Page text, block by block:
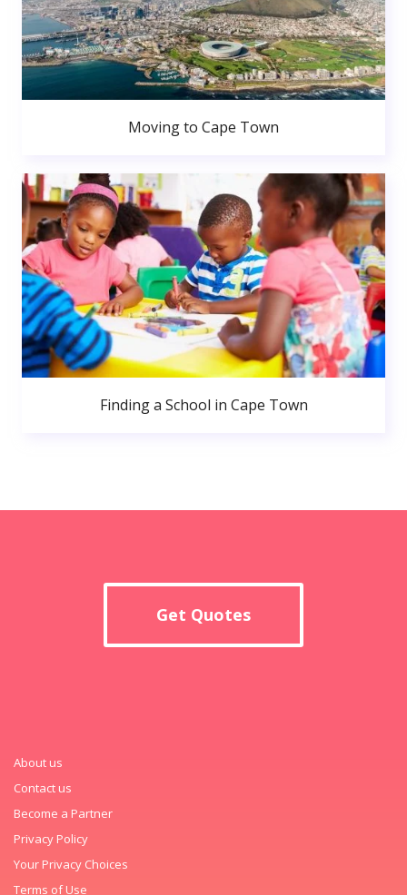
Moving to Cape Town
Finding a School in Cape Town
Get Quotes
About us
Contact us
Become a Partner
Privacy Policy
Your Privacy Choices
Terms of Use